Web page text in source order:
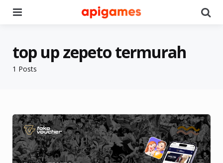
1 Posts
top up zepeto termurah